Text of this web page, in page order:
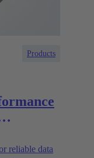
Products
reliable data